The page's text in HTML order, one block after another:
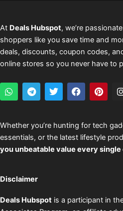
At Deals Hubspot, we’re
shoppers like you save time and
deals, discounts, coupon codes,
online stores so you never have to
W
h
s
a
p
p
T
e
g
r
a
m
T
w
t
e
r
F
a
b
o
o
k
P
i
e
r
e
s
I
r
Whether you’re hunting for tech
essentials, or the latest lifestyle
you unbeatable value every single
Disclaimer
Deals Hubspot is a participant in